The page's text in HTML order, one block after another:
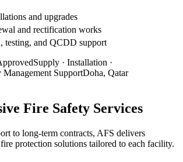
and upgrades
and rectification works
testing, and QCDD support
Supply · Installation ·
Management SupportDoha, Qatar
Fire Safety Services
to long-term contracts, AFS delivers
protection solutions tailored to each facility.